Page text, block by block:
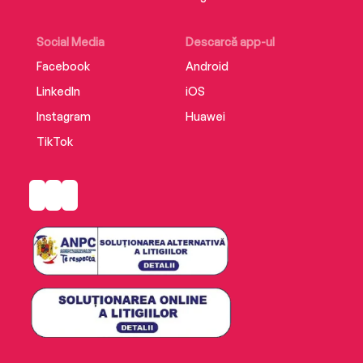
Social Media
Facebook
LinkedIn
Instagram
TikTok
Descarcă app-ul
Android
iOS
Huawei